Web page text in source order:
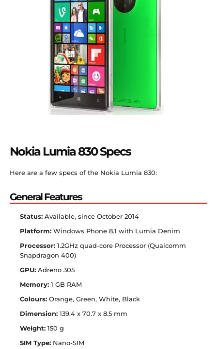
Nokia Lumia 830 Specs
Here are a few specs of the Nokia Lumia 830:
General Features
Status: Available, since October 2014
Platform: Windows Phone 8.1 with Lumia Denim
Processor: 1.2GHz quad-core Processor (Qualcomm
Snapdragon 400)
GPU: Adreno 305
Memory: 1 GB RAM
Colours: Orange, Green, White, Black
Dimension: 139.4 x 70.7 x 8.5 mm
Weight: 150 g
SIM Type: Nano-SIM